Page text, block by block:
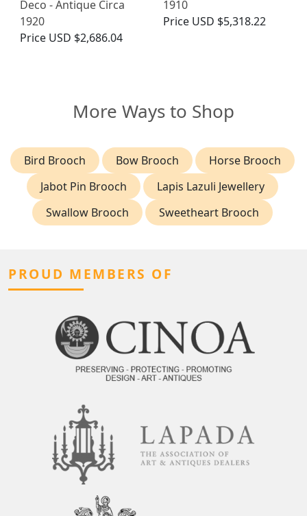
Deco - Antique Circa
1920
Price USD $2,686.04
1910
Price USD $5,318.22
More Ways to Shop
Bird Brooch Bow Brooch
Horse Brooch
Jabot Pin Brooch
Lapis Lazuli Jewellery
Swallow Brooch
Sweetheart Brooch
PROUD MEMBERS OF